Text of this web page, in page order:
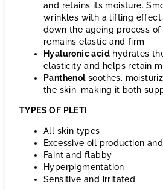
and retains its moisture.
wrinkles with a lifting
down the ageing process of
remains elastic and firm
Hyaluronic acid hydrates
elasticity and helps retain
Panthenolsoothes,
the skin, making it both
TYPES OF PLETI
All skin types
Excessive oil production
Faint and flabby
Hyperpigmentation
Sensitive and irritated